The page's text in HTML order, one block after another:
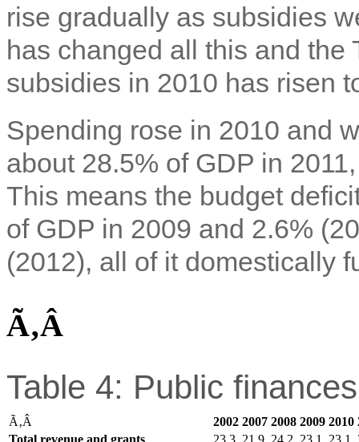
rise gradually as subsidies
has changed all this and the
subsidies in 2010 has risen
Spending rose in 2010 and
about 28.5% of GDP in
This means the budget
of GDP in 2009 and 2.6%
(2012), all of it domestically
Ã‚Â
Table 4: Public
Ã‚Â 2002 2007 2008 2009 2010